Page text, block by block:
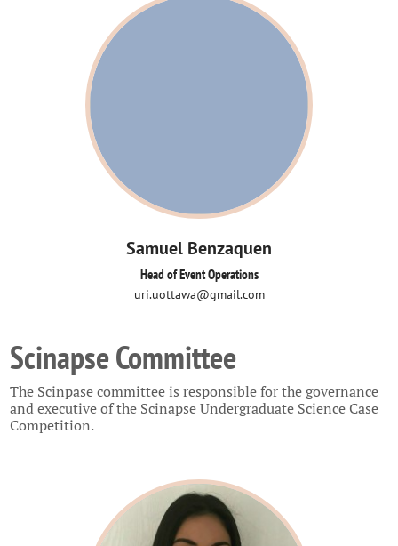
uri.uottawa@gmail.com
Samuel Benzaquen
Head of Event Operations
Scinapse Committee
The Scinpase committee is responsible for the governance
and executive of the Scinapse Undergraduate Science Case
Competition.